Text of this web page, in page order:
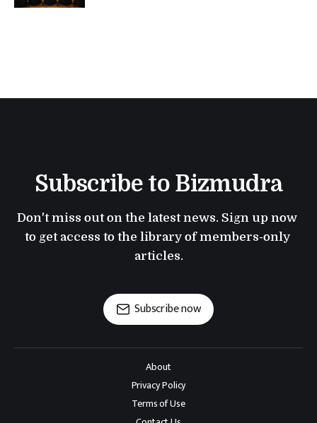
Subscribe to Bizmudra
Don't miss out on the latest news. Sign up now
to get access to the library of members-only
articles.
Subscribe now
About
Privacy Policy
Terms of Use